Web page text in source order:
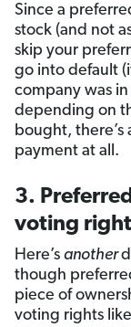
Since a
stock (and not
skip your
go into default
company was
depending on
bought, there’s
payment at all.
3.
voting
Here’s another
though
piece of
voting rights